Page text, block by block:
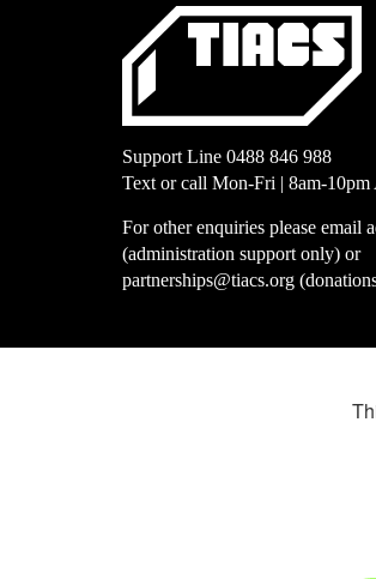
Support Line 0488 846 988
Text or call Mon-Fri | 8am-
For other enquiries please email
(administration support only) or
partnerships@tiacs.org